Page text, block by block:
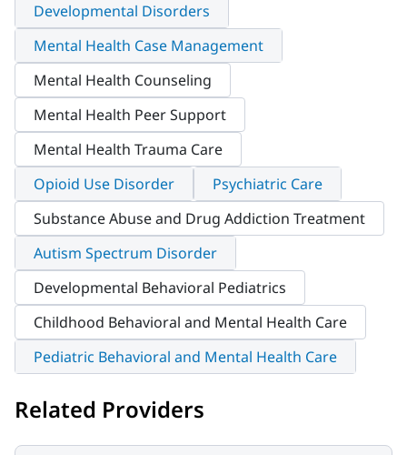
Developmental Disorders
Mental Health Case Management
Mental Health Counseling
Mental Health Peer Support
Mental Health Trauma Care
Opioid Use Disorder
Psychiatric Care
Substance Abuse and Drug Addiction Treatment
Autism Spectrum Disorder
Developmental Behavioral Pediatrics
Childhood Behavioral and Mental Health Care
Pediatric Behavioral and Mental Health Care
Related Providers